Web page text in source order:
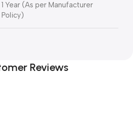
1 Year (As per Manufacturer
Policy)
Reviews